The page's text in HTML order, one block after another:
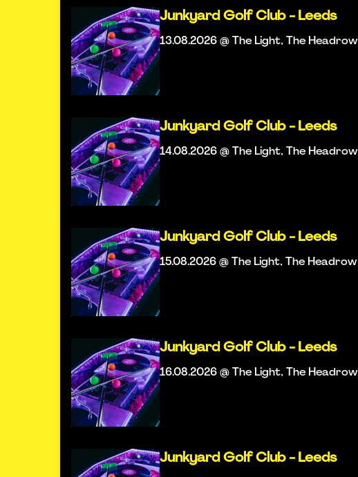
Junkyard Golf Club - Leeds
13.08.2026 @ The Light, The Headrow
Junkyard Golf Club - Leeds
14.08.2026 @ The Light, The Headrow
Junkyard Golf Club - Leeds
15.08.2026 @ The Light, The Headrow
Junkyard Golf Club - Leeds
16.08.2026 @ The Light, The Headrow
Junkyard Golf Club - Leeds